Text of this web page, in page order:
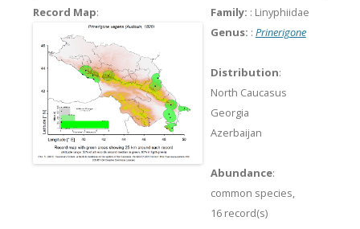
Record Map: Family: : Linyphiidae
Genus: : Prinerigone
Distribution:
North Caucasus
Georgia
Azerbaijan
Abundance:
common species,
16 record(s)